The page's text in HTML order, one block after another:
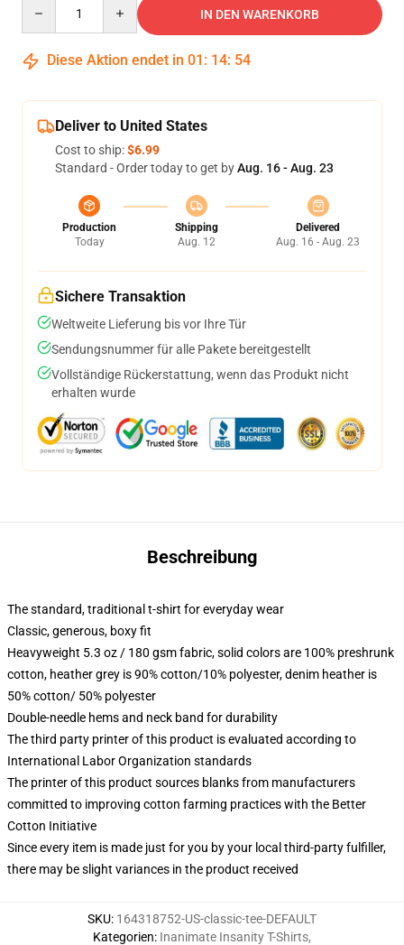
IN DEN WARENKORB
Diese Aktion endet in 01 : 14: 53
Deliver to United States
Cost to ship:$6.99
Standard - Order today to get byAug. 16 - Aug. 23
Production
Today
Shipping
Aug. 12
Delivered
Aug. 16 - Aug. 23
Sichere Transaktion
Weltweite Lieferung bis vor Ihre Tür
Sendungsnummer für alle Pakete bereitgestellt
Vollständige Rückerstattung, wenn das Produkt nicht
erhalten wurde
Beschreibung
The standard, traditional t-shirt for everyday wear
Classic, generous, boxy fit
Heavyweight 5.3 oz / 180 gsm fabric, solid colors are 100% preshrunk
cotton, heather grey is 90% cotton/10% polyester, denim heather is
50% cotton/ 50% polyester
Double-needle hems and neck band for durability
The third party printer of this product is evaluated according to
International Labor Organization standards
The printer of this product sources blanks from manufacturers
committed to improving cotton farming practices with the Better
Cotton Initiative
Since every item is made just for you by your local third-party fulfiller,
there may be slight variances in the product received
SKU: 164318752-US-classic-tee-DEFAULT
Kategorien: Inanimate Insanity T-Shirts,